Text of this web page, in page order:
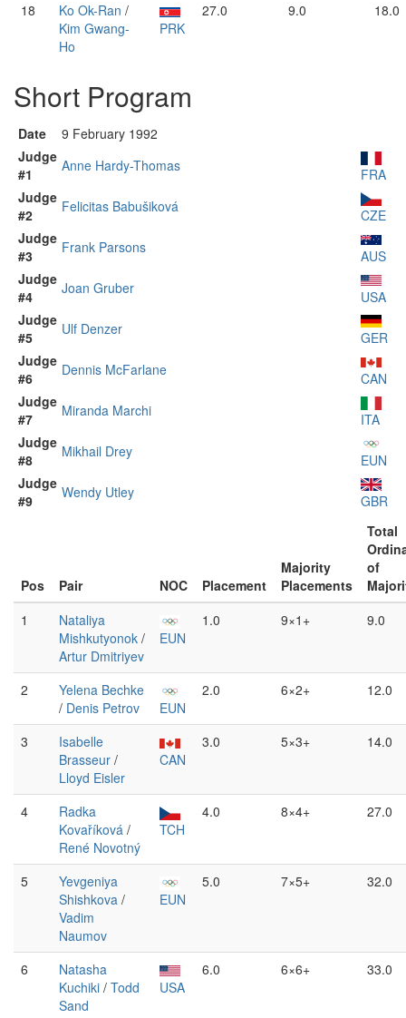
18 Ko Ok-Ran /
Kim Gwang-
Ho
PRK
27.0 9.0 18.0
Short Program
Date
9 February 1992
Judge
#1
Anne Hardy-Thomas
FRA
Judge
#2
Felicitas Babušiková
CZE
Judge
#3
Frank Parsons
AUS
Judge
#4
Joan Gruber
USA
Judge
#5
Ulf Denzer
GER
Judge
#6
Dennis McFarlane
CAN
Judge
#7
Miranda Marchi
ITA
Judge
#8
Mikhail Drey
EUN
Judge
#9
Wendy Utley GBR
Pos Pair NOC Placement
Majority
Placements
Total
of
1
Nataliya
Mishkutyonok /
Artur Dmitriyev
EUN
1.0 9×1+ 9.0
2
Yelena Bechke
/ Denis Petrov EUN
2.0 6×2+ 12.0
3
Isabelle
Brasseur /
Lloyd Eisler
CAN
3.0 5×3+ 14.0
4
Radka
Kovaříková /
René Novotný
TCH
4.0 8×4+ 27.0
5
Yevgeniya
Shishkova /
Vadim
Naumov
EUN
5.0 7×5+ 32.0
6
Natasha
Kuchiki / Todd
Sand
USA
6.0 6×6+ 33.0